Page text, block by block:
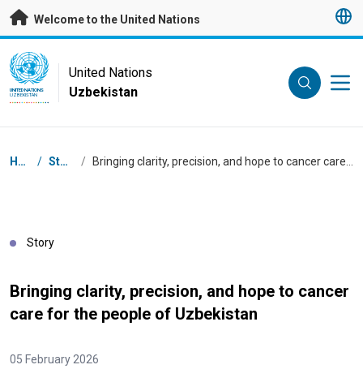
Skip to main content
Welcome to the United Nations
UN Logo
UNITED NATIONS
UZBEKISTAN
United Nations
Uzbekistan
Breadcrumb
Home / Stories /
Story
Bringing clarity, precision, and hope to cancer
care for the people of Uzbekistan
05 February 2026